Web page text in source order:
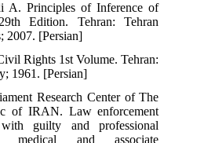
A. Principles of Inference of
Edition. Tehran: Tehran
2007. [Persian]
Rights 1st Volume. Tehran:
1961. [Persian]
Research Center of The
of IRAN. Law enforcement
guilty and professional
medical and associate